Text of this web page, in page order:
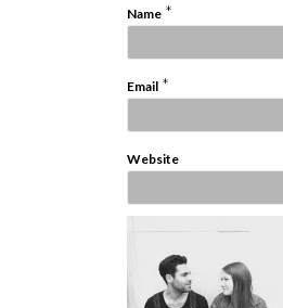
Name *
Email *
Website